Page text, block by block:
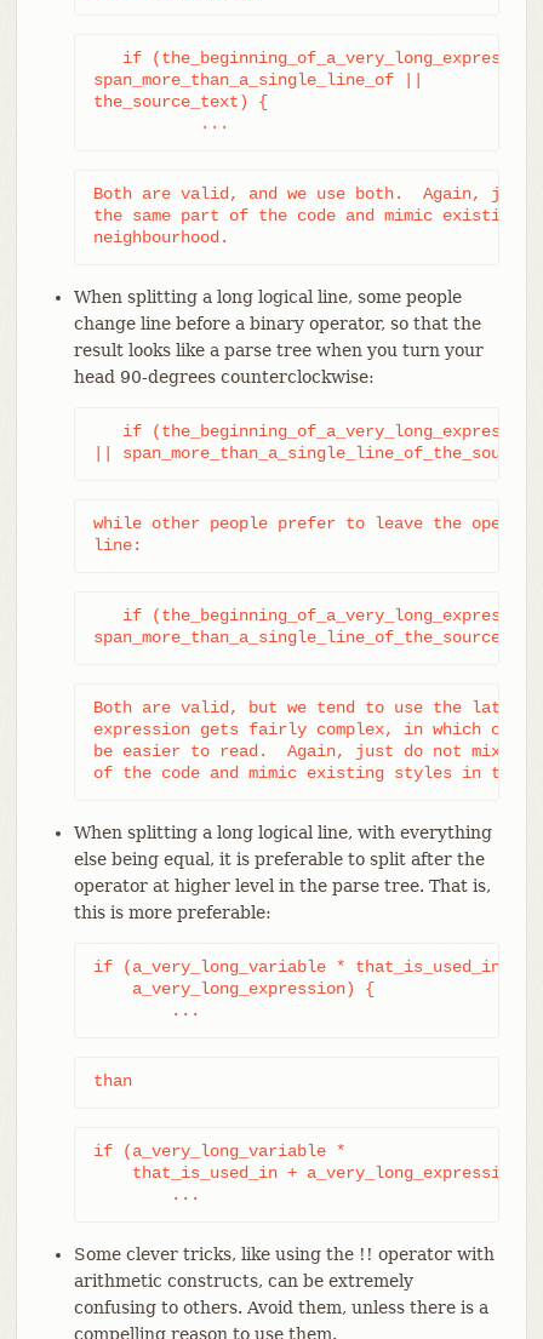
if
span_more_than_a_single_line_of ||
the_source_text) {
           ...
Both are valid, and we use both.  Again, just
the same part of the code and mimic existing
neighbourhood.
When splitting a long logical line, some people
change line before a binary operator, so that the
result looks like a parse tree when you turn your
head 90-degrees counterclockwise:
if
||
while other people prefer to leave the
line:
if
Both are valid, but we tend to use the latter
expression gets fairly complex, in which case
be easier to read.  Again, just do not mix
of the code and mimic existing styles in the
When splitting a long logical line, with everything
else being equal, it is preferable to split after the
operator at higher level in the parse tree. That is,
this is more preferable:
if (a_very_long_variable * that_is_used_in +
    a_very_long_expression) {
	...
than
if (a_very_long_variable *
that_is_used_in + a_very_long_expression)
	...
Some clever tricks, like using the !! operator with
arithmetic constructs, can be extremely
confusing to others. Avoid them, unless there is a
compelling reason to use them.